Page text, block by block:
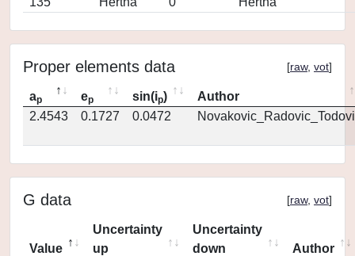
Proper elements data [raw, vot]
ap ep sin(ip)
Author
2.4543
0.1727 0.0472
G data [raw, vot]
Value
Uncertainty
up
Uncertainty
down
Author